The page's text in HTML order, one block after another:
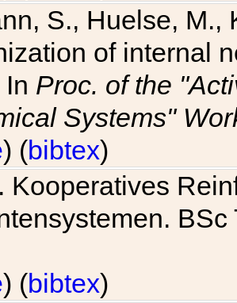
S., Huelse, M.,
of internal
Proc. of the
Systems"
) (bibtex)
Kooperatives
) (bibtex)